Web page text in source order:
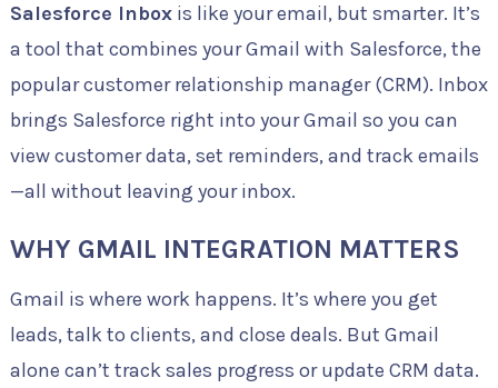
Salesforce Inboxis like your email, but smarter. It’s
a tool that combines your Gmail with Salesforce, the
popular customer relationship manager (CRM). Inbox
brings Salesforce right into your Gmail so you can
view customer data, set reminders, and track emails
—all without leaving your inbox.
WHY GMAIL INTEGRATION MATTERS
Gmail is where work happens. It’s where you get
leads, talk to clients, and close deals. But Gmail
alone can’t track sales progress or update CRM data.